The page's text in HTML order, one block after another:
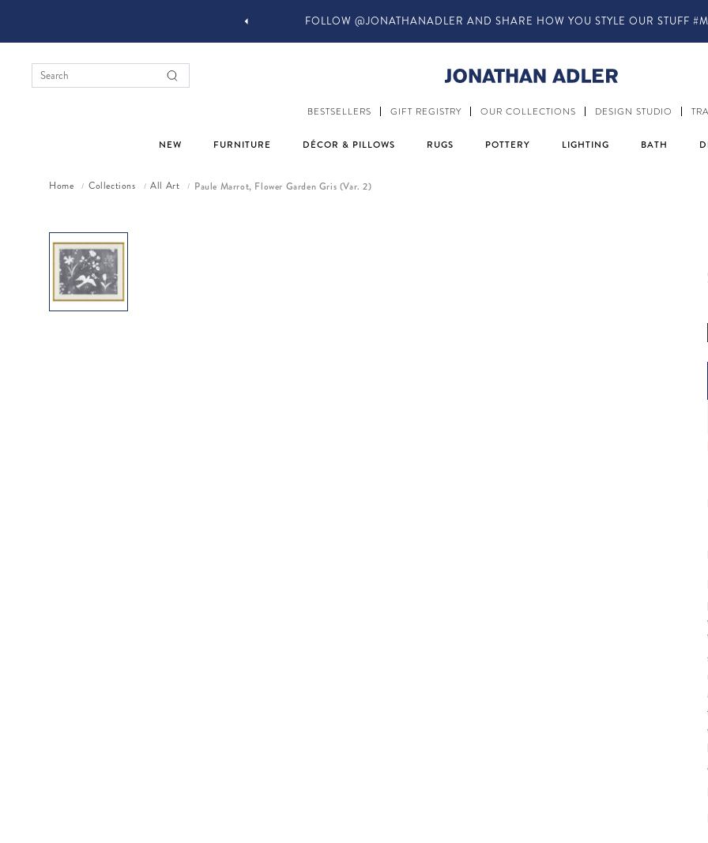
FOLLOW @JONATHANADLER AND SHARE HOW YOU STYLE OUR STUFF #MYJASTYLE
BESTSELLERS GIFT REGISTRY OUR COLLECTIONS DESIGN STUDIO
NEW FURNITURE DÉCOR & PILLOWS RUGS POTTERY LIGHTING BATH
Home / Collections / All Art / Paule Marrot, Flower Garden Gris (Var. 2)
Skip to product information